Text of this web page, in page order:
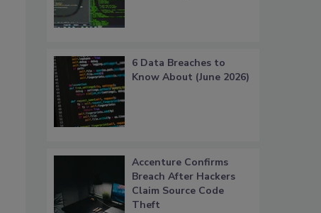
6 Data Breaches to
Know About (June 2026)
Accenture Confirms
Breach After Hackers
Claim Source Code
Theft